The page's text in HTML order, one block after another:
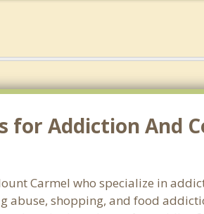
for Addiction And
Carmel who specialize in
shopping, and food